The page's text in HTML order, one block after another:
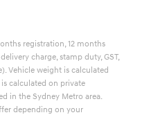
registration, 12 months
charge, stamp duty, GST,
Vehicle weight is calculated
is calculated on private
in the Sydney Metro area.
depending on your